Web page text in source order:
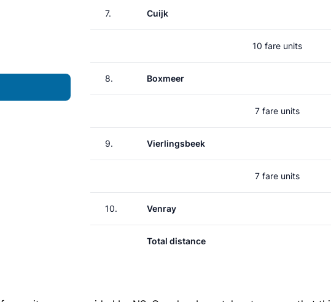
7. Cuijk
10 fare units
8. Boxmeer
7 fare units
9. Vierlingsbeek
7 fare units
10. Venray
Total distance